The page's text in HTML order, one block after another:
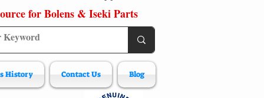
for Bolens & Iseki Parts
History Contact Us Blog